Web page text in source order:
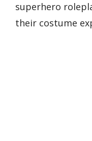
superhero
their costume